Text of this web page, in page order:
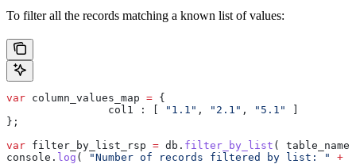
To filter all the records matching a known list of values:
var column_values_map = {
		col1 :
"1.1" , "2.1" , "5.1"
};
var filter_by_list_rsp = db . filter_by_list ( table_name
console . log ( "Number of records filtered by list: " +